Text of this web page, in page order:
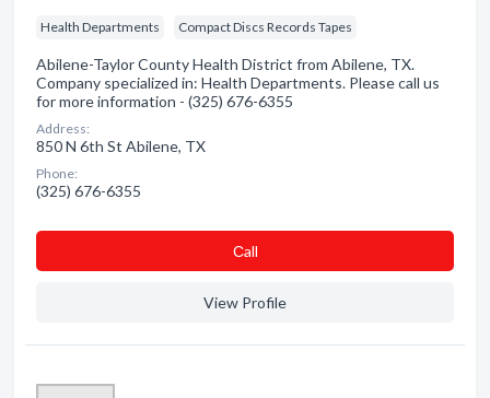
Health Departments Compact Discs Records Tapes
Abilene-Taylor County Health District from Abilene, TX.
Company specialized in: Health Departments. Please call us
for more information - (325) 676-6355
Address:
850 N 6th St Abilene, TX
Phone:
(325) 676-6355
Сall
View Profile